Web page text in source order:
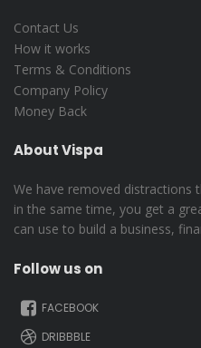
Contact Us
How it works
Terms & Conditions
Company Policy
Money Back
About Vispa
We have removed distractions
in the same time, you get a
can use to build a business,
Follow us on
FACEBOOK
DRIBBBLE